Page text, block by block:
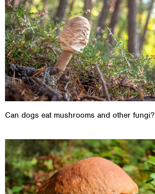
Can dogs eat mushrooms and other fungi?